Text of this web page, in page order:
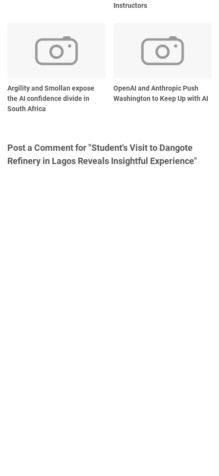
Instructors
Argility and Smollan expose
the AI confidence divide in
South Africa
OpenAI and Anthropic Push
Washington to Keep Up with AI
Post a Comment for "Student's Visit to Dangote
Refinery in Lagos Reveals Insightful Experience"